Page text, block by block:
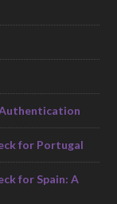
Authentication
for Portugal
for Spain: A